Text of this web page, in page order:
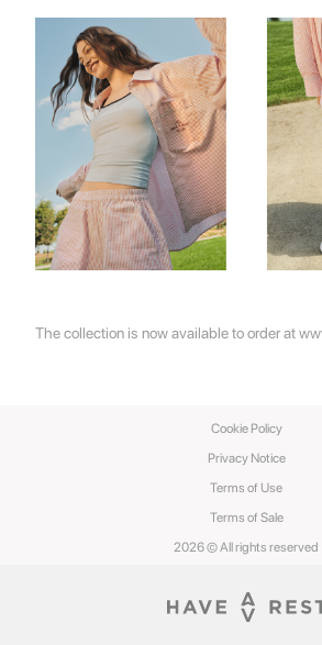
The collection is now available to order at
2026 © All rights reserved
Privacy Notice
Terms of Use
Terms of Sale
Cookie Policy